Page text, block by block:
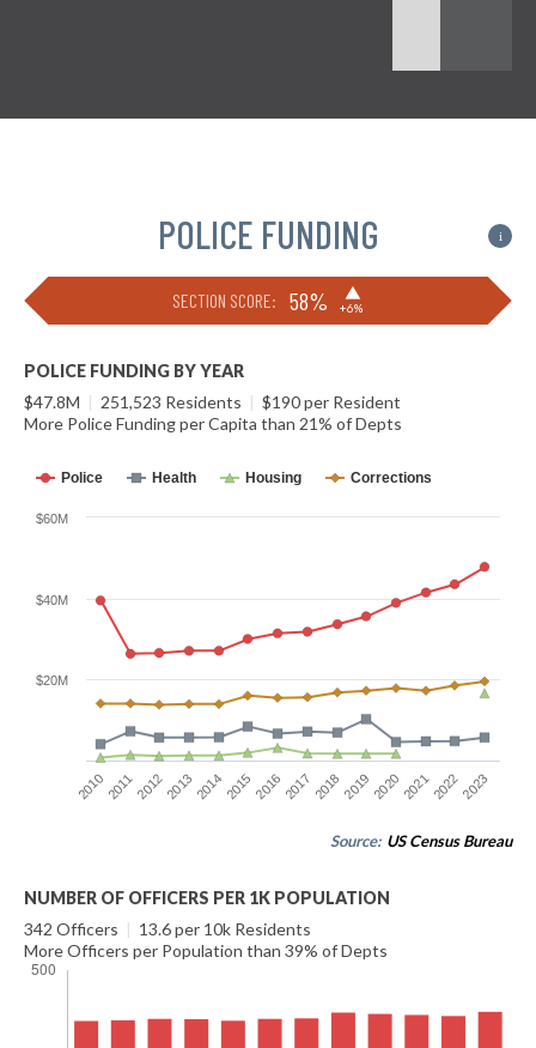
POLICE FUNDING i
SECTION SCORE: 58% ▶
+6%
POLICE FUNDING BY YEAR
$47.8M | 251,523 Residents | $190 per Resident
More Police Funding per Capita than 21% of Depts
Police Health Housing Corrections
20102011201220132014201520162017 201820192020202120222023
$20M
$40M
$60M
Source: US Census Bureau
NUMBER OF OFFICERS PER 1K POPULATION
342 Officers | 13.6 per 10k Residents
More Officers per Population than 39% of Depts